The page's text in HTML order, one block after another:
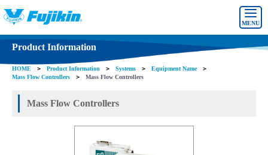
MENU
Product Information
HOME ＞ Product Information ＞ Systems ＞ Equipment Name
＞
Mass Flow Controllers
＞ Mass Flow Controllers
Mass Flow Controllers